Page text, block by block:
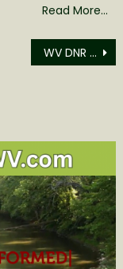
Read More…
WV DNR Recent Fish Stockings